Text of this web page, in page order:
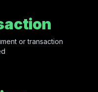
or transaction